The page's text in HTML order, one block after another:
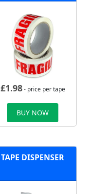
£1.98- price per tape
BUY NOW
TAPE DISPENSER